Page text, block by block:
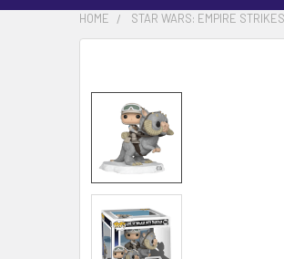
HOME STAR WARS: EMPIRE